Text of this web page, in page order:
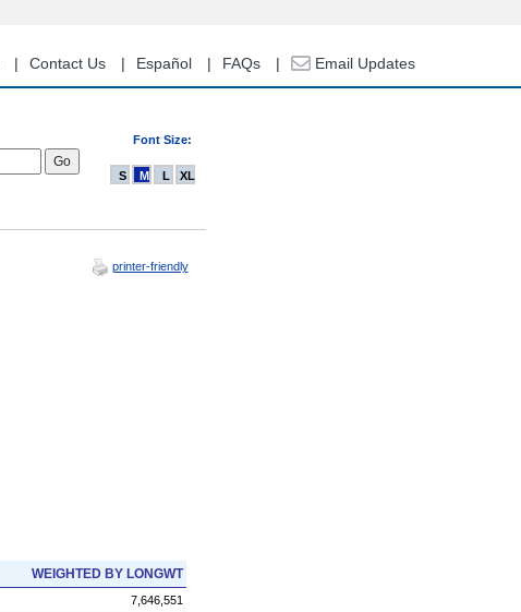
Contact Us Español FAQs Email Updates
Font Size:
S M L XL
printer-friendly
WEIGHTED BY LONGWT
7,646,551